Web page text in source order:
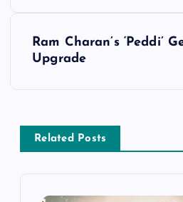
a
v
Ram Charan’s ‘Peddi’
Upgrade
Related Posts